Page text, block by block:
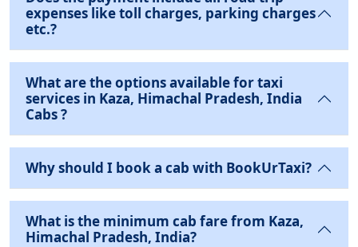
expenses like toll charges, parking charges
etc.?
What are the options available for taxi
services in Kaza, Himachal Pradesh, India
Cabs ?
Why should I book a cab with BookUrTaxi?
What is the minimum cab fare from Kaza,
Himachal Pradesh, India?